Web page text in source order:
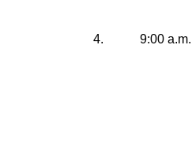
4. 9:00 a.m.